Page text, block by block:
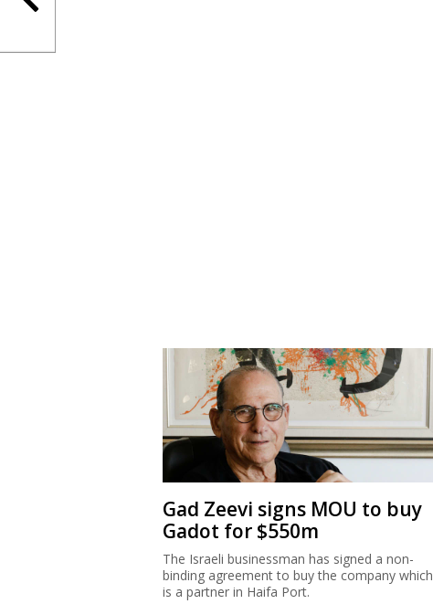
Gad Zeevi signs MOU to buy
Gadot for $550m
The Israeli businessman has signed a non-
binding agreement to buy the company which
is a partner in Haifa Port.